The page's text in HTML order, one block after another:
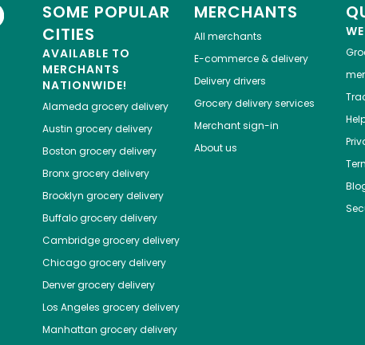
SOME POPULAR
CITIES
AVAILABLE TO
MERCHANTS
NATIONWIDE!
Alameda grocery delivery
Austin grocery delivery
Boston grocery delivery
Bronxgrocery delivery
Brooklyn grocery delivery
Buffalogrocery delivery
Cambridgegrocery delivery
Chicagogrocery delivery
Denvergrocery delivery
Los Angeles grocery delivery
Manhattan grocery delivery
MERCHANTS
All merchants
E-commerce & delivery
Delivery drivers
Grocery delivery services
Merchant sign-in
About us